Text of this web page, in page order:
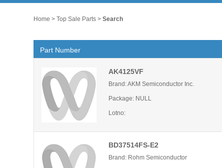
Home > Top Sale Parts > Search
Part Number
AK4125VF
Brand: AKM Semiconductor Inc.
Package: NULL
Lotno:
BD37514FS-E2
Brand: Rohm Semiconductor